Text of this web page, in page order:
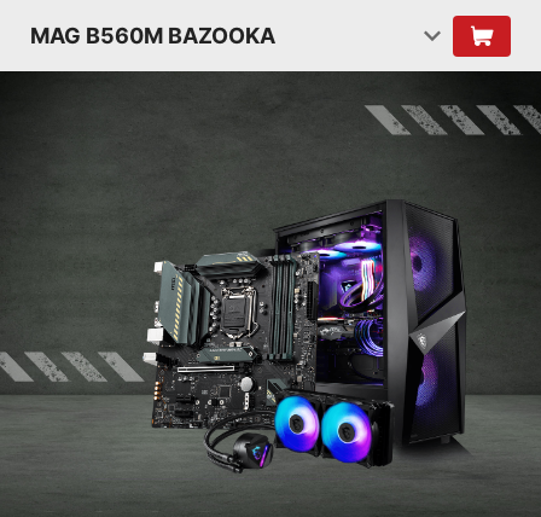
MAG B560M BAZOOKA